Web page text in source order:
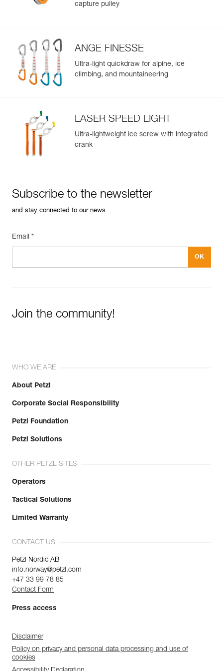
Leg loops : 66-79 cmcapture pulley
ANGE FINESSE
Ultra-light quickdraw for alpine, ice
climbing, and mountaineering
LASER SPEED LIGHT
Ultra-lightweight ice screw with integrated
crank
Subscribe to the newsletter
and stay connected to our news
Email *
Join the community!
WHO WE ARE
About Petzl
Corporate Social Responsibility
Petzl Foundation
Petzl Solutions
OTHER PETZL SITES
Operators
Tactical Solutions
Limited Warranty
CONTACT US
Petzl Nordic AB
info.norway@petzl.com
+47 33 99 78 85
Contact Form
Press access
Disclaimer
Policy on privacy and personal data processing and use of
cookies